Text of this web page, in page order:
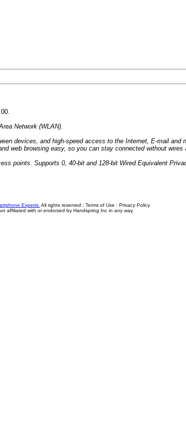
Network (WLAN).
devices, and high-speed access to the Internet, E-mail
web browsing easy, so you can stay connected without wires
points. Supports 0, 40-bit and 128-bit Wired Equivalent
Experts. All rights reserved : Terms of Use : Privacy Policy
affiliated with or endorsed by Handspring Inc in any way.